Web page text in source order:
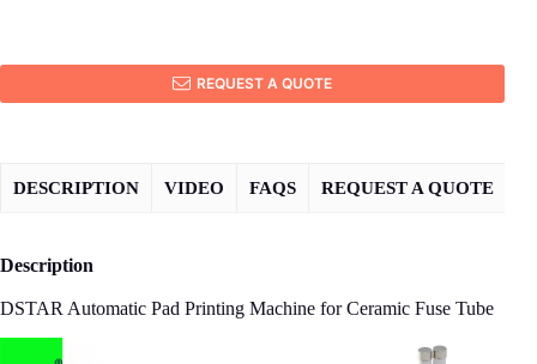
REQUEST A QUOTE
DESCRIPTION VIDEO FAQS REQUEST A QUOTE
Description
DSTAR Automatic Pad Printing Machine for Ceramic Fuse Tube